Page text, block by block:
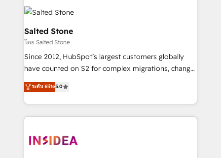
accelerate ROI across every HubSpot Hub. 🧭 From
multi-region migrations to AI-powered automation,
we turn complexity into clarity, human at global
scale. 🏆 HubSpot’s CEO called us “the partner of the
future.” Others agree it is proof of trust built through
measurable impact.
Salted Stone
โดย Salted Stone
Since 2012, HubSpot’s largest customers globally
have counted on S2 for complex migrations, change
management, systems integration, and creative
solutions that deliver measurable impact and
transform brand experiences As one of the few full-
service creative agencies in the HubSpot
winning design to build scalable, globally
ระดับ Elite5.0